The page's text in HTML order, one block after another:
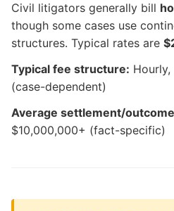
Civil litigators generally bill
though some cases use
structures. Typical rates are
Typical fee structure:
(case-dependent)
Average settlement/
$10,000,000+ (fact-specific)